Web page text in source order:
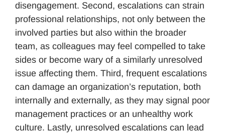
disengagement. Second, escalations can strain
professional relationships, not only between the
involved parties but also within the broader
team, as colleagues may feel compelled to take
sides or become wary of a similarly unresolved
issue affecting them. Third, frequent escalations
can damage an organization’s reputation, both
internally and externally, as they may signal poor
management practices or an unhealthy work
culture. Lastly, unresolved escalations can lead